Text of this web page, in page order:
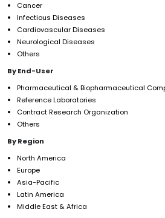
Cancer
Infectious Diseases
Cardiovascular Diseases
Neurological Diseases
Others
By End-User
Pharmaceutical & Biopharmaceutical
Reference Laboratories
Contract Research Organization
Others
By Region
North America
Europe
Asia-Pacific
Latin America
Middle East & Africa